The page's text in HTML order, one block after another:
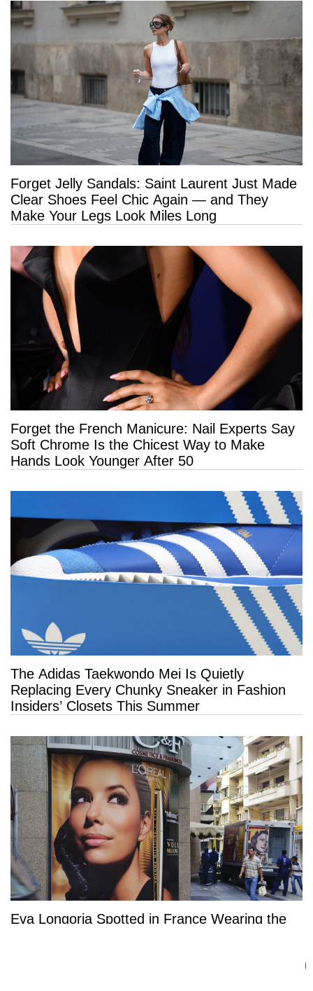
Forget Jelly Sandals: Saint Laurent Just Made
Clear Shoes Feel Chic Again — and They
Make Your Legs Look Miles Long
Forget the French Manicure: Nail Experts Say
Soft Chrome Is the Chicest Way to Make
Hands Look Younger After 50
The Adidas Taekwondo Mei Is Quietly
Replacing Every Chunky Sneaker in Fashion
Insiders’ Closets This Summer
Eva Longoria Spotted in France Wearing the